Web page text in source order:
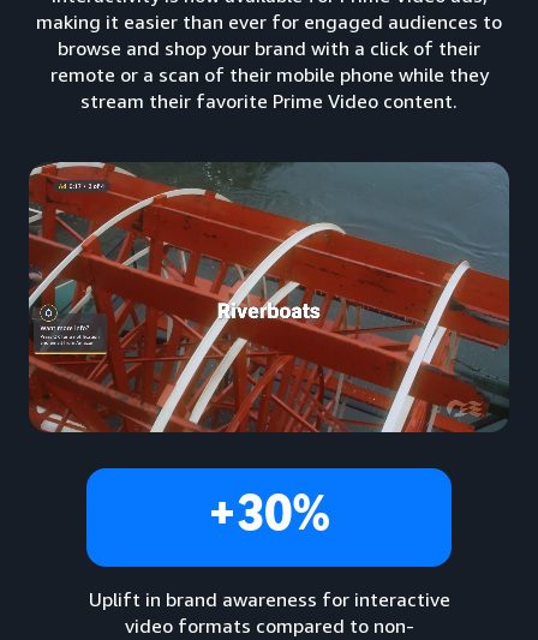
making it easier than ever for engaged audiences to
browse and shop your brand with a click of their
remote or a scan of their mobile phone while they
stream their favorite Prime Video content.
+30%
Uplift in brand awareness for interactive
video formats compared to non-